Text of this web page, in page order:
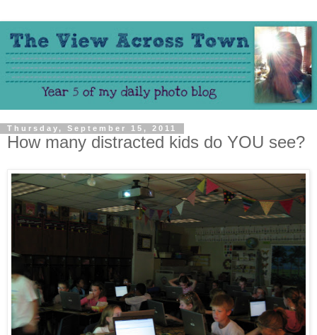
Thursday, September 15, 2011
How many distracted kids do YOU see?